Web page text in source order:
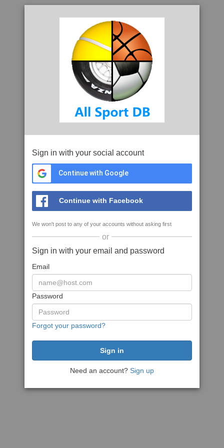
Sign in with your social account
Continue with Google
Continue with Facebook
We won't post to any of your accounts without asking first
or
Sign in with your email and password
Email
Password
Forgot your password?
Need an account? Sign up